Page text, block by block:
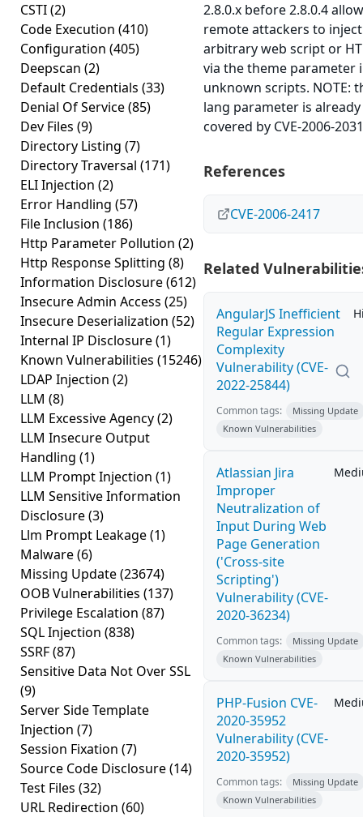
CSTI(2)
Code Execution (410)
Configuration (405)
Deepscan (2)
Default Credentials (33)
Denial Of Service(85)
Dev Files (9)
Directory Listing (7)
Directory Traversal (171)
ELI Injection (2)
Error Handling (57)
File Inclusion (186)
Http Parameter Pollution (2)
Http Response Splitting (8)
Information Disclosure(612)
Insecure Admin Access (25)
Insecure Deserialization (52)
Internal IP Disclosure(1)
Known Vulnerabilities (15246)
LDAP Injection (2)
LLM (8)
LLM Excessive Agency(2)
LLM Insecure Output
Handling (1)
LLM Prompt Injection (1)
LLM Sensitive Information
Disclosure(3)
Llm Prompt Leakage(1)
Malware(6)
Missing Update(23674)
OOB Vulnerabilities (137)
Privilege Escalation (87)
SQL Injection (838)
SSRF(87)
Sensitive Data Not Over SSL
(9)
Server Side Template
Injection (7)
Session Fixation (7)
Source Code Disclosure(14)
Test Files (32)
URL Redirection (60)
2.8.0.x before 2.8.0.4
remote attackers to inject
arbitrary web script or
via the theme parameter
unknown scripts. NOTE:
lang parameter is already
covered by CVE-2006-
References
CVE-2006-2417
Related
AngularJS Inefficient
Regular Expression
Complexity
Vulnerability (CVE-
2022-25844)
Common tags:
Missing Update
Known Vulnerabilities
Atlassian Jira
Improper
Neutralization of
Input During Web
Page Generation
('Cross-site
Scripting')
Vulnerability (CVE-
2020-36234)
Common tags:
Missing Update
Known Vulnerabilities
PHP-Fusion CVE-
2020-35952
Vulnerability (CVE-
2020-35952)
Common tags:
Missing Update
Known Vulnerabilities